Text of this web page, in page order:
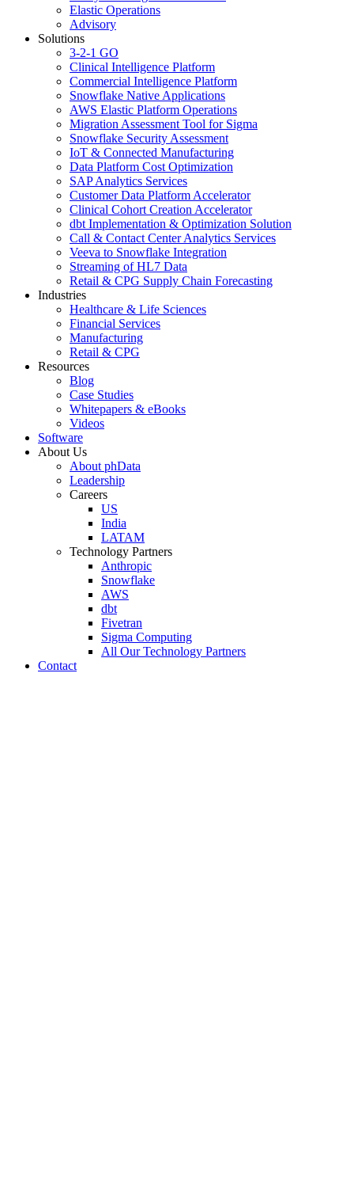
Elastic Operations
Advisory
Solutions
3-2-1 GO
Clinical Intelligence Platform
Commercial Intelligence Platform
Snowflake Native Applications
AWS Elastic Platform Operations
Migration Assessment Tool for Sigma
Snowflake Security Assessment
IoT & Connected Manufacturing
Data Platform Cost Optimization
SAP Analytics Services
Customer Data Platform Accelerator
Clinical Cohort Creation Accelerator
dbt Implementation & Optimization Solution
Call & Contact Center Analytics Services
Veeva to Snowflake Integration
Streaming of HL7 Data
Retail & CPG Supply Chain Forecasting
Industries
Healthcare & Life Sciences
Financial Services
Manufacturing
Retail & CPG
Resources
Blog
Case Studies
Whitepapers & eBooks
Videos
Software
About Us
About phData
Leadership
Careers
US
India
LATAM
Technology Partners
Anthropic
Snowflake
AWS
dbt
Fivetran
Sigma Computing
All Our Technology Partners
Contact